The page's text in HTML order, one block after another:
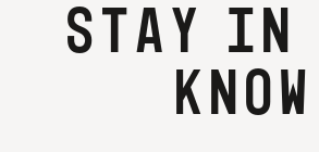
Stay in
know